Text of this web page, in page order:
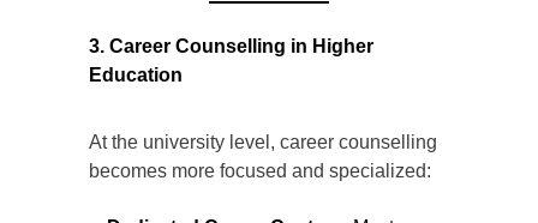
3. Career Counselling in Higher
Education
At the university level, career counselling
becomes more focused and specialized: